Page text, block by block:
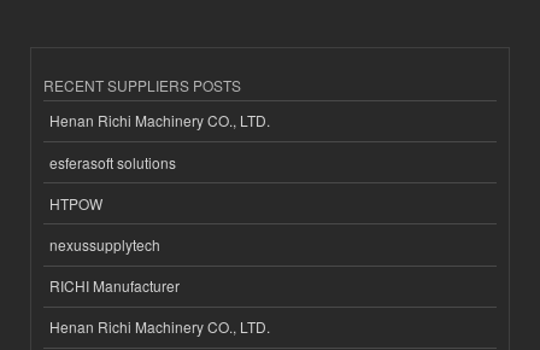
RECENT SUPPLIERS POSTS
Henan Richi Machinery CO., LTD.
esferasoft solutions
HTPOW
nexussupplytech
RICHI Manufacturer
Henan Richi Machinery CO., LTD.